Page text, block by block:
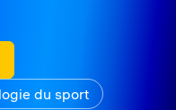
du sport